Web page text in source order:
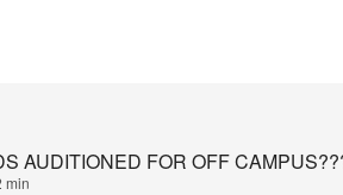
AUDITIONED FOR OFF
min